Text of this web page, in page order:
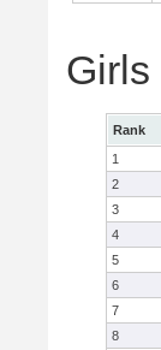
Girls
Rank
1
2
3
4
5
6
7
8